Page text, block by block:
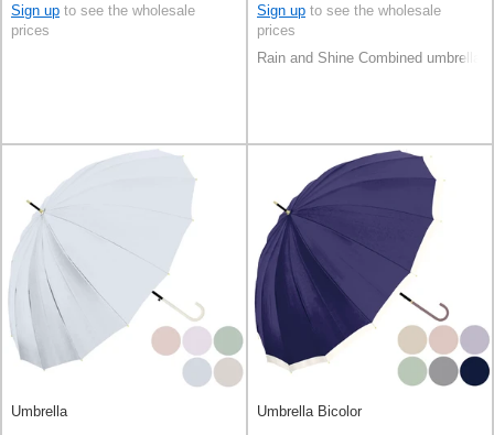
Sign up to see the wholesale
prices
Sign up to see the wholesale
prices
Rain and Shine Combined umbrella
Umbrella Umbrella Bicolor